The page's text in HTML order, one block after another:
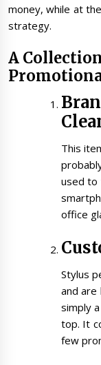
money, while at
strategy.
A
This
used to
office
Stylus
and are
simply
top. It
few